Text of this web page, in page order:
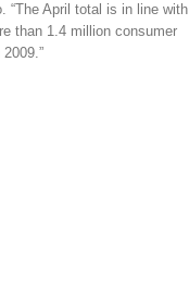
“The April total is in line with
than 1.4 million consumer